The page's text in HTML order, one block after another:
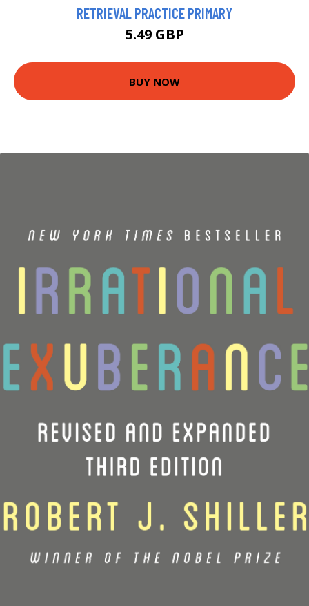
RETRIEVAL PRACTICE PRIMARY
5.49 GBP
BUY NOW